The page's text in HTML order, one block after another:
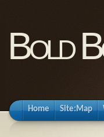
Bold
Home Site:Map